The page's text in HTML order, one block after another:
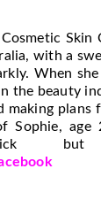
Skin
with a
When
the beauty
making plans
Sophie, age